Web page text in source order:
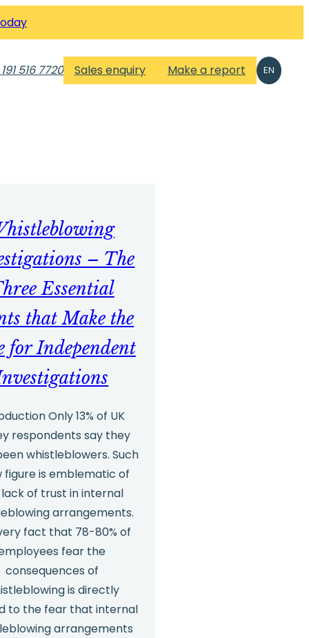
516 7720 Sales enquiry Make a report EN
– The
Essential
that Make the
for Independent
Only 13% of UK
respondents say they
whistleblowers. Such
figure is emblematic of
of trust in internal
arrangements.
fact that 78-80% of
fear the
consequences of
is directly
to the fear that internal
arrangements